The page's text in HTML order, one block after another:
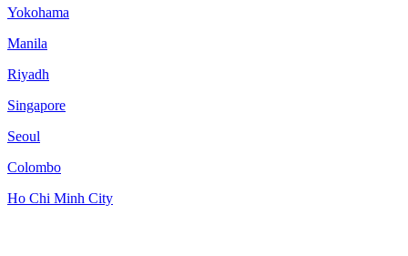
Yokohama
Manila
Riyadh
Singapore
Seoul
Colombo
Ho Chi Minh City